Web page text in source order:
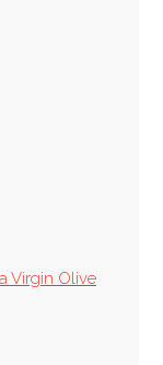
Virgin Olive